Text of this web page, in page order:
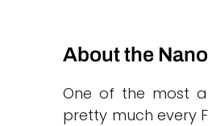
About the
One of the most
pretty much every